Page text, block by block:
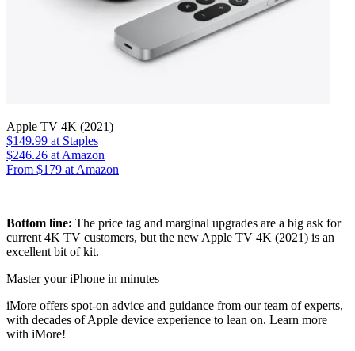
Apple TV 4K (2021)
$149.99 at Staples
$246.26 at Amazon
From $179 at Amazon
Bottom line: The price tag and marginal upgrades are a big ask for
current 4K TV customers, but the new Apple TV 4K (2021) is an
excellent bit of kit.
Master your iPhone in minutes
iMore offers spot-on advice and guidance from our team of experts,
with decades of Apple device experience to lean on. Learn more
with iMore!